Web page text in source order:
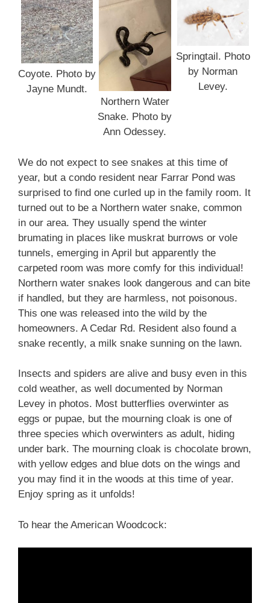
Coyote. Photo by
Jayne Mundt.
Northern Water
Snake. Photo by
Ann Odessey.
Springtail. Photo
by Norman
Levey.
We do not expect to see snakes at this time of
year, but a condo resident near Farrar Pond was
surprised to find one curled up in the family room. It
turned out to be a Northern water snake, common
in our area. They usually spend the winter
brumating in places like muskrat burrows or vole
tunnels, emerging in April but apparently the
carpeted room was more comfy for this individual!
Northern water snakes look dangerous and can bite
if handled, but they are harmless, not poisonous.
This one was released into the wild by the
homeowners. A Cedar Rd. Resident also found a
snake recently, a milk snake sunning on the lawn.
Insects and spiders are alive and busy even in this
cold weather, as well documented by Norman
Levey in photos. Most butterflies overwinter as
eggs or pupae, but the mourning cloak is one of
three species which overwinters as adult, hiding
under bark. The mourning cloak is chocolate brown,
with yellow edges and blue dots on the wings and
you may find it in the woods at this time of year.
Enjoy spring as it unfolds!
To hear the American Woodcock: